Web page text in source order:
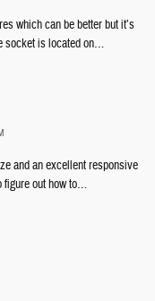
which can be better but it’s
socket is located on…
and an excellent responsive
out how to…